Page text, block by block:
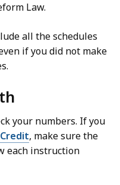
Law.
all the schedules
if you did not make
your numbers. If you
, make sure the
each instruction